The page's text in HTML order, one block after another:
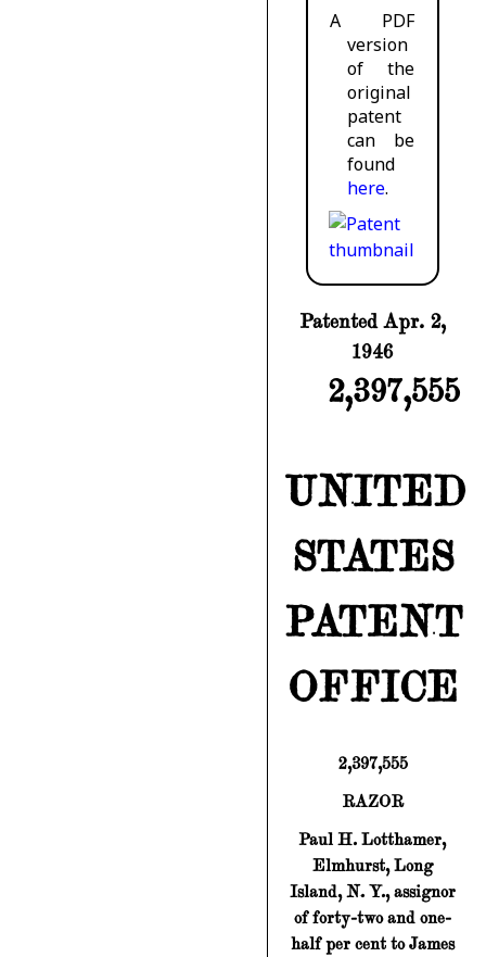
A PDF
version
of the
original
patent
can be
found
here.
Patented Apr. 2,
1946
2,397,555
UNITED
STATES
PATENT
OFFICE
2,397,555
RAZOR
Paul H. Lotthamer,
Elmhurst, Long
Island, N. Y., assignor
of forty-two and one-
half per cent to James